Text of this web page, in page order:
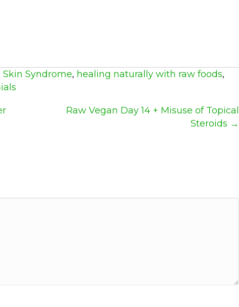
Skin Syndrome, healing naturally with raw foods,
Raw Vegan Day 14 + Misuse of Topical
Steroids →